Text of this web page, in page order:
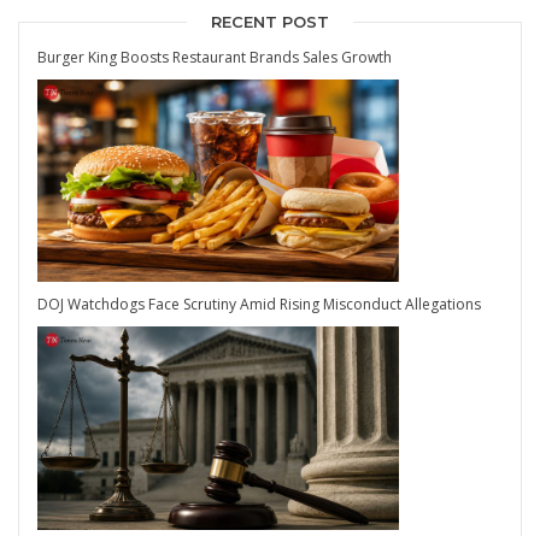
RECENT POST
Burger King Boosts Restaurant Brands Sales Growth
DOJ Watchdogs Face Scrutiny Amid Rising Misconduct Allegations